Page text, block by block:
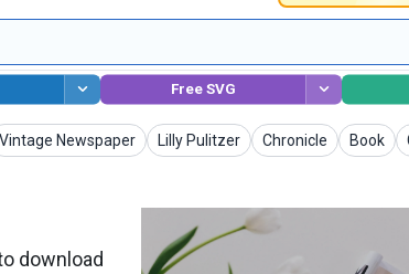
Free SVG
Vintage Newspaper
Wallpapers Lilly Pulitzer
Wallpapers Chronicle
Wallpapers Book
download